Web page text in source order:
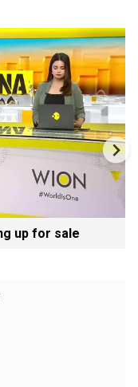
up for sale